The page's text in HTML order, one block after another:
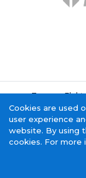
Tescom
Cookie
Cookies are used
user experience
website. By using
cookies. For more